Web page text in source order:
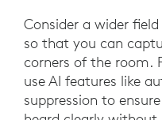
Consider a wider
so that you can
corners of the room.
use AI features like
suppression to